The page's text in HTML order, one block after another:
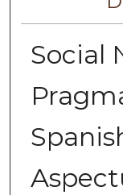
Social